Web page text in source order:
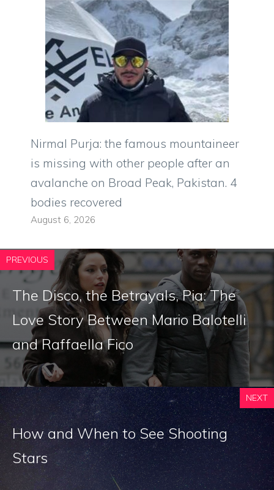
Nirmal Purja: the famous mountaineer
is missing with other people after an
avalanche on Broad Peak, Pakistan. 4
bodies recovered
August 6, 2026
PREVIOUS
The Disco, the Betrayals, Pia: The
Love Story Between Mario Balotelli
and Raffaella Fico
NEXT
How and When to See Shooting
Stars